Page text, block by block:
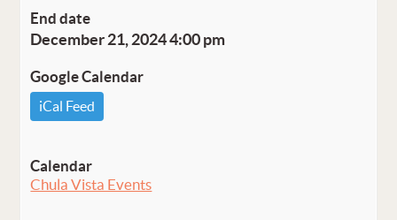
End date
December 21, 2024 4:00 pm
Google Calendar
iCal Feed
Calendar
Chula Vista Events